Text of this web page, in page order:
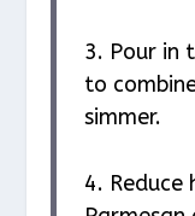
3. Pour in
to
simmer.
4.